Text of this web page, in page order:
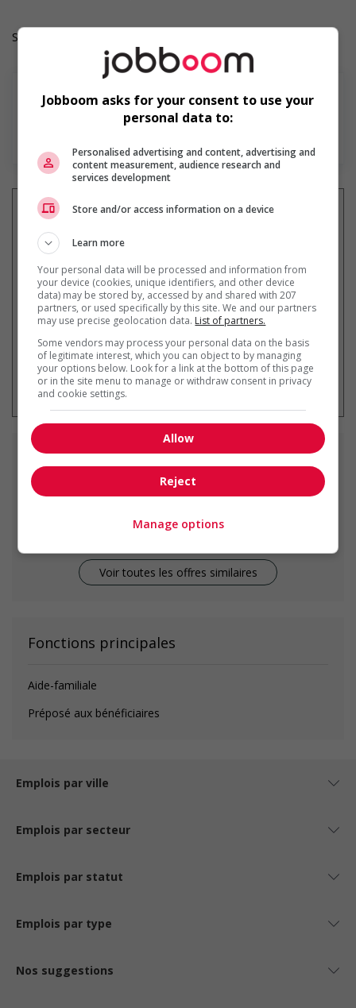
Salary: $20.00 to $25.00 hourly (to be negotiated)
Recevez les
par courriel
* Vous pouvez annuler cette alerte
emploi à tout moment
Emploissimilaires
Voir toutes les offres similaires
Fonctions principales
Aide-familiale
Préposé aux bénéficiaires
Emplois par ville
Emplois par secteur
Emplois par statut
Emplois par type
Nos suggestions
Jobboom asks for your consent to use your
personal data to:
Personalised advertising and content, advertising and
content measurement, audience research and
services development
Store and/or access information on a device
Learn more
Your personal data will be processed and information from
your device (cookies, unique identifiers, and other device
data) may be stored by, accessed by and shared with 207
partners, or used specifically by this site. We and our partners
may use precise geolocation data. List of partners.
Some vendors may process your personal data on the basis
of legitimate interest, which you can object to by managing
your options below. Look for a link at the bottom of this page
or in the site menu to manage or withdraw consent in privacy
and cookie settings.
Allow
Reject
Manage options